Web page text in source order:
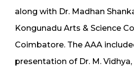
along with Dr. Madhan
Kongunadu Arts & Science
Coimbatore. The AAA
presentation of Dr. M.